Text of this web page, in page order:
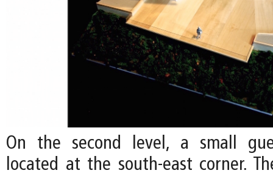
On the second level, a small
located at the south-east corner.